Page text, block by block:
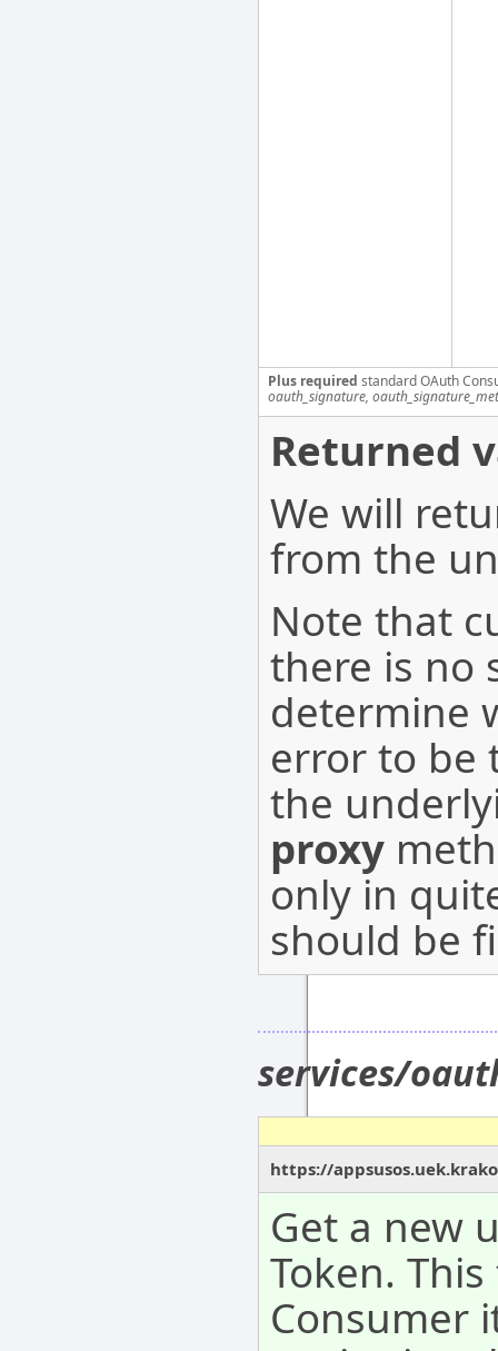
Plus required standard OAuth
oauth_signature,
Returned
We will
from the
Note that
there is no
determine
error to be
the
proxy
only in
should be
services/
https://
Get a new
Token.
Consumer